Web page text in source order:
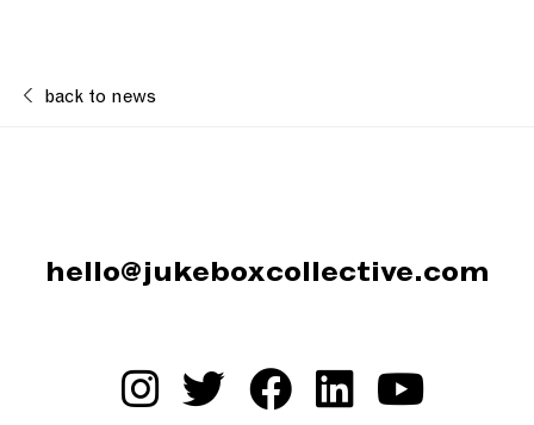
back to news
hello@jukeboxcollective.com